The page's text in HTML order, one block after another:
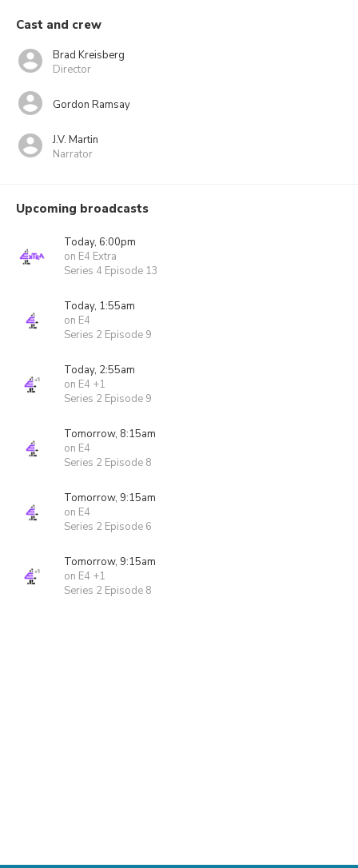
Cast and crew
Brad Kreisberg
Director
Gordon Ramsay
J.V. Martin
Narrator
Upcoming broadcasts
Today, 6:00pm
on E4 Extra
Series 4 Episode 13
Today, 1:55am
on E4
Series 2 Episode 9
Today, 2:55am
on E4 +1
Series 2 Episode 9
Tomorrow, 8:15am
on E4
Series 2 Episode 8
Tomorrow, 9:15am
on E4
Series 2 Episode 6
Tomorrow, 9:15am
on E4 +1
Series 2 Episode 8